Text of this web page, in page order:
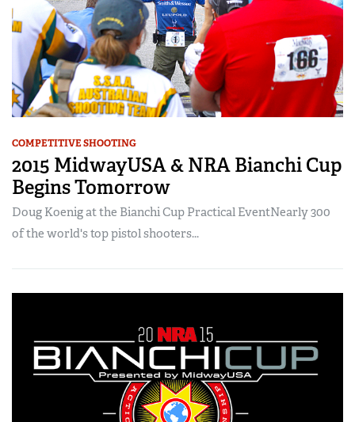
COMPETITIVE SHOOTING
2015 MidwayUSA & NRA Bianchi Cup
Begins Tomorrow
Doug Koenig at the Bianchi Cup Practical EventNearly 300
of the world's top pistol shooters...